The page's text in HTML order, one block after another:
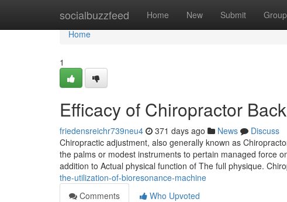
socialbuzzfeed Home New Submit
Home
Home
1
Efficacy of Chiropractor
friedensreichr739neu4 371 days ago News
Discuss
Chiropractic adjustment, also generally known as
the palms or modest instruments to pertain managed force
addition to Actual physical function of The full physique.
the-utilization-of-bioresonance-machine
Comments
Who Upvoted